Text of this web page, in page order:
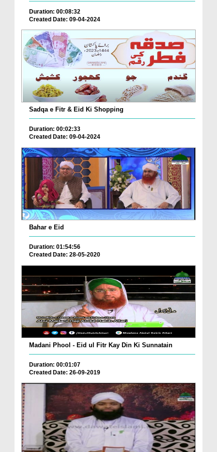
Duration: 00:08:32
Created Date: 09-04-2024
Sadqa e Fitr & Eid Ki Shopping
Duration: 00:02:33
Created Date: 09-04-2024
Bahar e Eid
Duration: 01:54:56
Created Date: 28-05-2020
Madani Phool - Eid ul Fitr Kay Din Ki Sunnatain
Duration: 00:01:07
Created Date: 26-09-2019